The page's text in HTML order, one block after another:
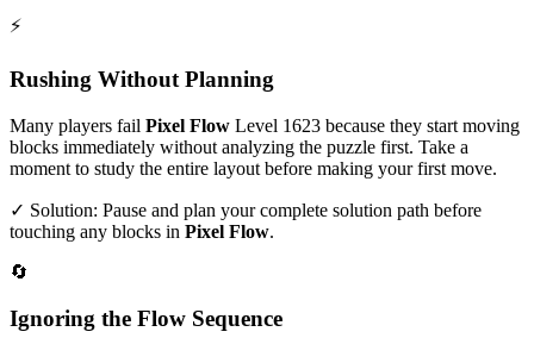
⚡
Rushing Without Planning
Many players fail Pixel Flow Level 1623 because they start moving
blocks immediately without analyzing the puzzle first. Take a
moment to study the entire layout before making your first move.
✓ Solution: Pause and plan your complete solution path before
touching any blocks in Pixel Flow.
🔄
Ignoring the Flow Sequence